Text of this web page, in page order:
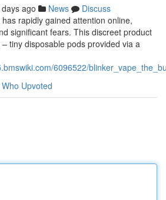
ago News
Discuss
rapidly gained attention online,
significant fears. This discreet product
tiny disposable pods provided via a
6096522/
Who Upvoted